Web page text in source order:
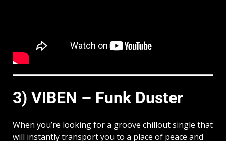
3) VIBEN – Funk Duster
When you’re looking for a groove chillout single that
will instantly transport you to a place of peace and